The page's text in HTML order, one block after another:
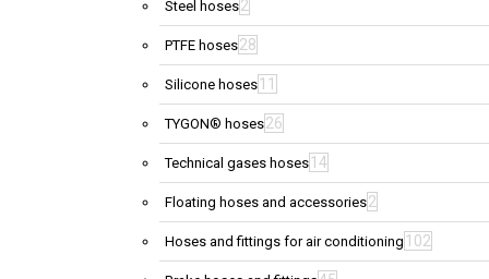
Steel hoses2
PTFE hoses28
Silicone hoses 11
TYGON® hoses26
Technical gases hoses 14
Floating hoses and accessories2
Hoses and fittings for air conditioning 102